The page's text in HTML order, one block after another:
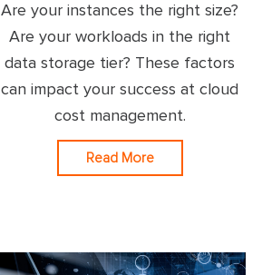
Are your instances the right size?
Are your workloads in the right
data storage tier? These factors
can impact your success at cloud
cost management.
Read More